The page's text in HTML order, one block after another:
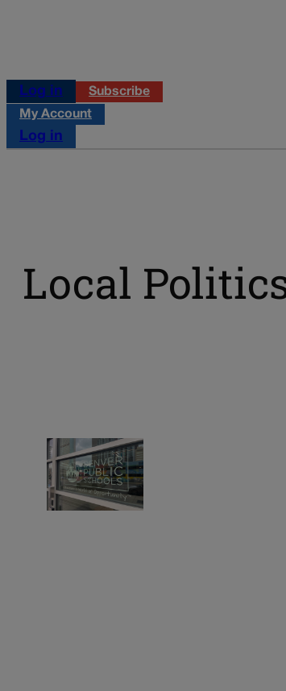
Log in
Subscribe
My Account
Log in
Local